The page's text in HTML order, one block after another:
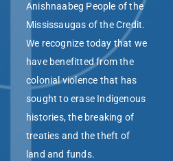
Anishnaabeg People of the
Mississaugas of the Credit.
We recognize today that we
have benefitted from the
colonial violence that has
sought to erase Indigenous
histories, the breaking of
treaties and the theft of
land and funds.